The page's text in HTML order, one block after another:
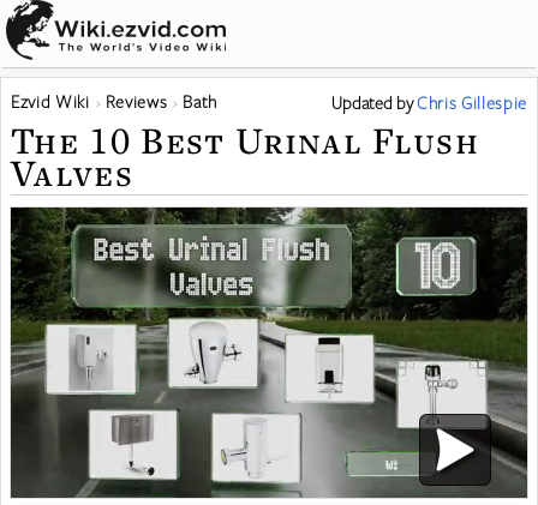
Ezvid Wiki Reviews Bath Updated byChris Gillespie
The 10 Best Urinal Flush
Valves